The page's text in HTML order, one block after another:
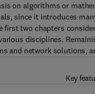
on algorithms or
since it introduces
two chapters
disciplines.
and network solutions,
Key